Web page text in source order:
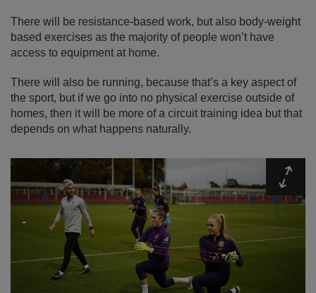
There will be resistance-based work, but also body-weight
based exercises as the majority of people won’t have
access to equipment at home.
There will also be running, because that’s a key aspect of
the sport, but if we go into no physical exercise outside of
homes, then it will be more of a circuit training idea but that
depends on what happens naturally.